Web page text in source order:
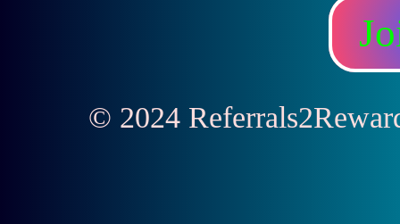
© 2024